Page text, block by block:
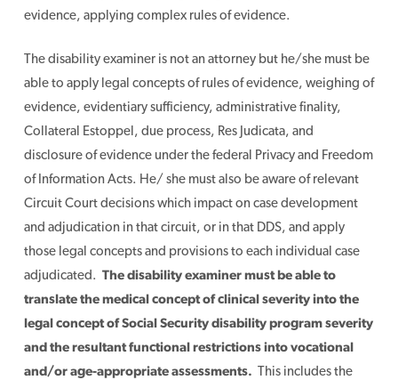
evidence, applying complex rules of evidence.
The disability examiner is not an attorney but he/she must be
able to apply legal concepts of rules of evidence, weighing of
evidence, evidentiary sufficiency, administrative finality,
Collateral Estoppel, due process, Res Judicata, and
disclosure of evidence under the federal Privacy and Freedom
of Information Acts. He/ she must also be aware of relevant
Circuit Court decisions which impact on case development
and adjudication in that circuit, or in that DDS, and apply
those legal concepts and provisions to each individual case
adjudicated. The disability examiner must be able to
translate the medical concept of clinical severity into the
legal concept of Social Security disability program severity
and the resultant functional restrictions into vocational
and/or age-appropriate assessments. This includes the